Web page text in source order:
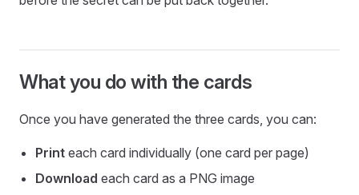
What you do with the cards
Once you have generated the three cards, you can:
Print each card individually (one card per page)
Download each card as a PNG image